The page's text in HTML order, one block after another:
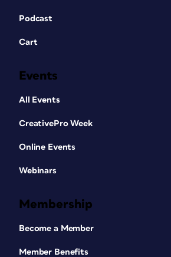
Podcast
Cart
Events
All Events
CreativePro Week
Online Events
Webinars
Membership
Become a Member
Member Benefits